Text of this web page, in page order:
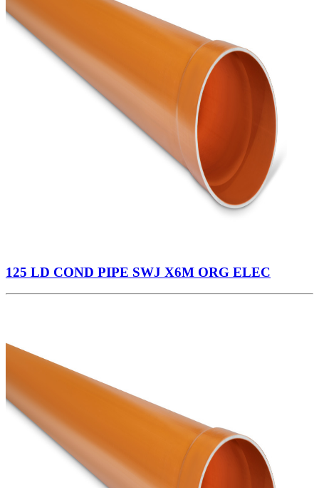
125 LD COND PIPE SWJ X6M ORG ELEC